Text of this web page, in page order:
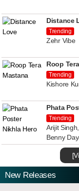
Distance
Trending
Zehr Vibe
Roop
Trending
Kishore
Phata
Trending
Arijit
Benny
New Releases